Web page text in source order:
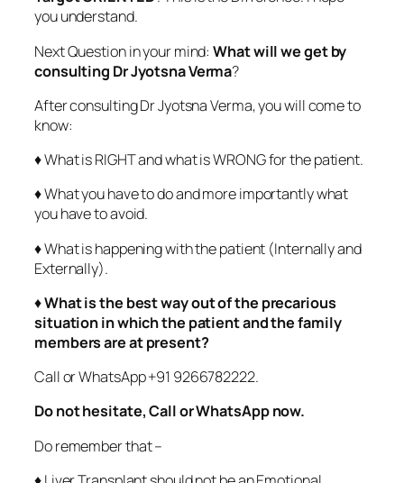
you understand.
Next Question in your mind:What will we get by
consulting Dr Jyotsna Verma?
After consulting Dr Jyotsna Verma, you will come to
know:
♦ What is RIGHT and what is WRONG for the patient.
♦ What you have to do and more importantly what
you have to avoid.
♦ What is happening with the patient (Internally and
Externally).
♦What is the best way out of the precarious
situation in which the patient and the family
members are at present?
Call or WhatsApp +91 9266782222.
Do not hesitate, Call or WhatsApp now.
Do remember that –